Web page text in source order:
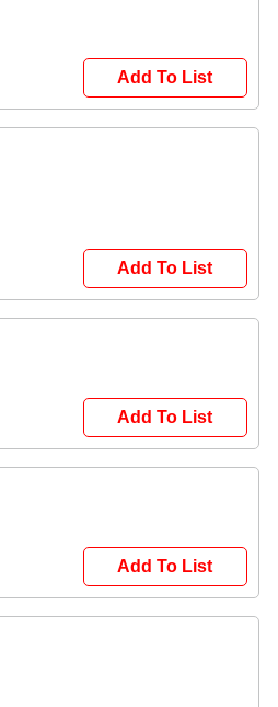
Add To List
Add To List
Add To List
Add To List